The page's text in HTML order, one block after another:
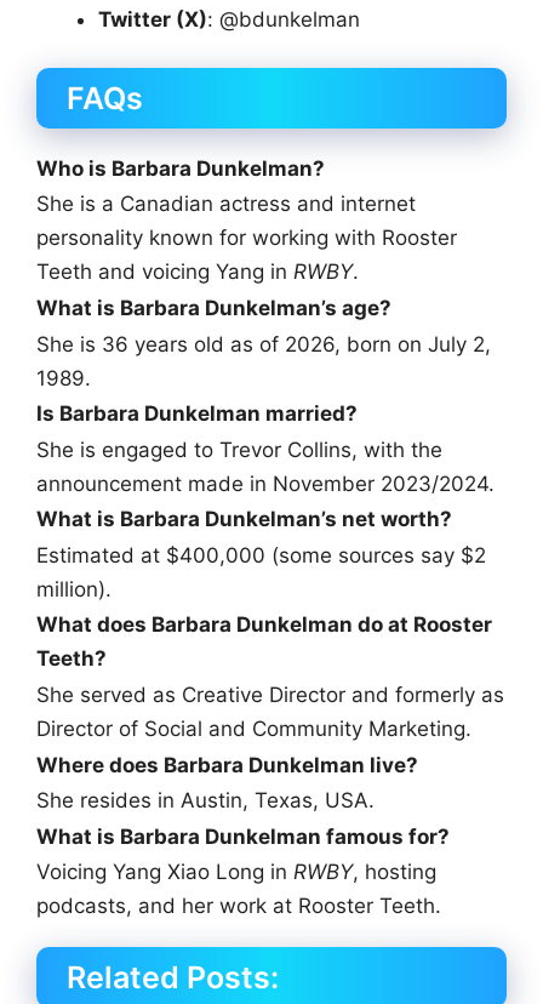
Twitter (X): @bdunkelman
FAQs
Who is Barbara Dunkelman?
She is a Canadian actress and internet
personality known for working with Rooster
Teeth and voicing Yang in RWBY.
What is Barbara Dunkelman’s age?
She is 36 years old as of 2026, born on July 2,
1989.
Is Barbara Dunkelman married?
She is engaged to Trevor Collins, with the
announcement made in November 2023/2024.
What is Barbara Dunkelman’s net worth?
Estimated at $400,000 (some sources say $2
million).
What does Barbara Dunkelman do at Rooster
Teeth?
She served as Creative Director and formerly as
Director of Social and Community Marketing.
Where does Barbara Dunkelman live?
She resides in Austin, Texas, USA.
What is Barbara Dunkelman famous for?
Voicing Yang Xiao Long in RWBY, hosting
podcasts, and her work at Rooster Teeth.
Related Posts: